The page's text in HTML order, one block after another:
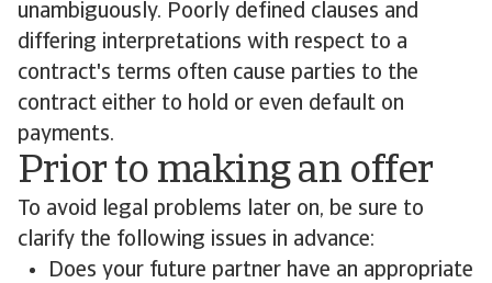
unambiguously. Poorly defined clauses and
differing interpretations with respect to a
contract's terms often cause parties to the
contract either to hold or even default on
payments.
Prior to making an offer
To avoid legal problems later on, be sure to
clarify the following issues in advance:
Does your future partner have an appropriate